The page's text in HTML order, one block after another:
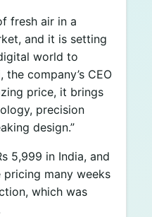
fresh air in a
and it is setting
world to
company’s CEO
price, it brings
precision
design.”
5,999 in India, and
many weeks
which was